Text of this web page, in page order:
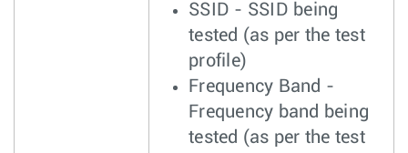
SSID - SSID being
tested (as per the test
profile)
Frequency Band -
Frequency band being
tested (as per the test